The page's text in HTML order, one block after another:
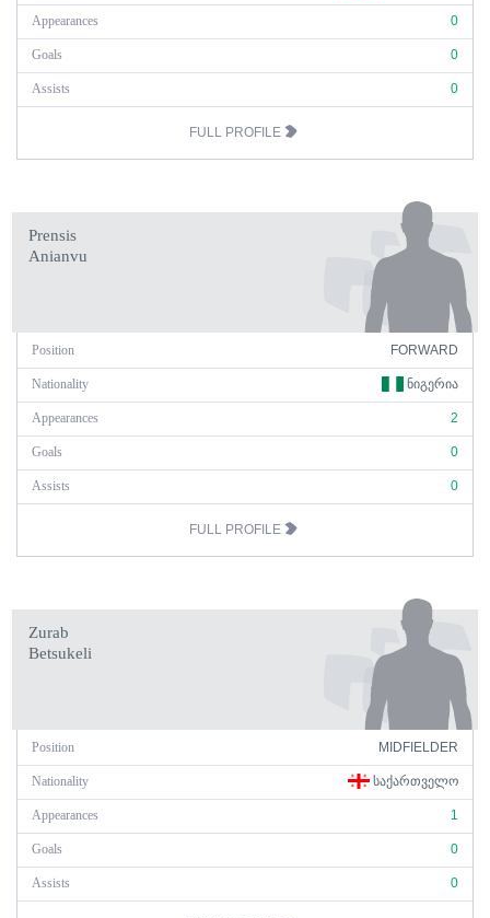
Appearances 0
Goals 0
Assists 0
FULL PROFILE
Prensis
Anianvu
Position FORWARD
Nationality ᲜᲘᲒᲔᲠᲘᲐ
Appearances 2
Goals 0
Assists 0
FULL PROFILE
Zurab
Betsukeli
Position MIDFIELDER
Nationality ᲡᲐᲥᲐᲠᲗᲕᲔᲚᲝ
Appearances 1
Goals 0
Assists 0